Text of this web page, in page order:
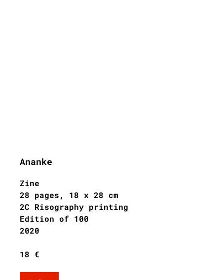
Ananke
Zine
28 pages, 18 x 28 cm
2C Risography printing
Edition of 100
2020
18 €